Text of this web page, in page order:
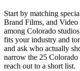
Start by matching
Brand Films, and
among Colorado
fits your industry and
and ask who actually
narrow the 25 Colorado
reach out to a short list.